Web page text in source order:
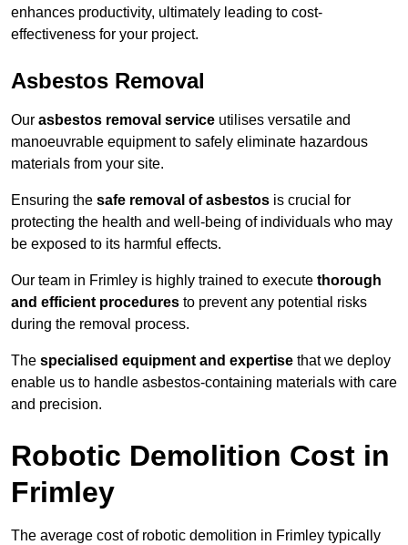
enhances productivity, ultimately leading to cost-
effectiveness for your project.
Asbestos Removal
Our asbestos removal service utilises versatile and
manoeuvrable equipment to safely eliminate hazardous
materials from your site.
Ensuring the safe removal of asbestos is crucial for
protecting the health and well-being of individuals who may
be exposed to its harmful effects.
Our team in Frimley is highly trained to execute thorough
and efficient procedures to prevent any potential risks
during the removal process.
The specialised equipment and expertise that we deploy
enable us to handle asbestos-containing materials with care
and precision.
Robotic Demolition Cost in
Frimley
The average cost of robotic demolition in Frimley typically